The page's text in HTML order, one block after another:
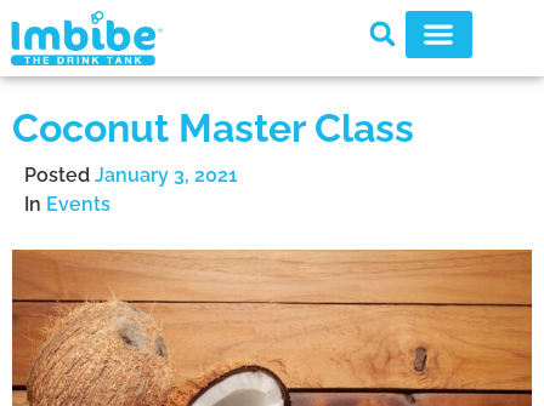
Coconut Master Class
Posted January 3, 2021
In Events